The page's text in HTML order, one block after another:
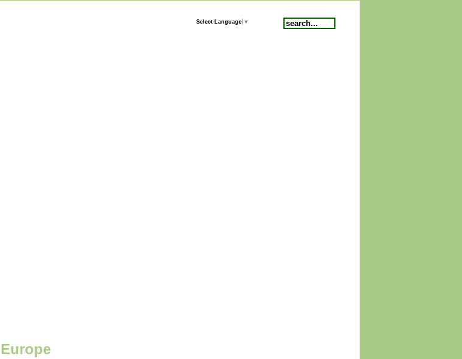
Select Language ▼
Europe